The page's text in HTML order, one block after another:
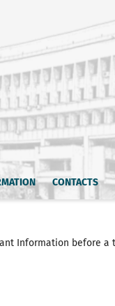
CONTACTS
Information before a